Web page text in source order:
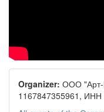
Organizer: ООО
1167847355961, ИНН